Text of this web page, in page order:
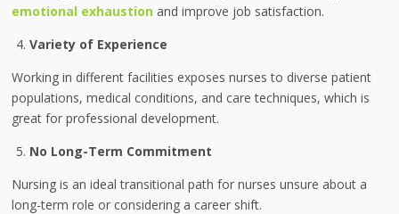
emotional exhaustion and improve job satisfaction.
Variety of Experience
Working in different facilities exposes nurses to diverse patient
populations, medical conditions, and care techniques, which is
great for professional development.
No Long-Term Commitment
Nursing is an ideal transitional path for nurses unsure about a
long-term role or considering a career shift.